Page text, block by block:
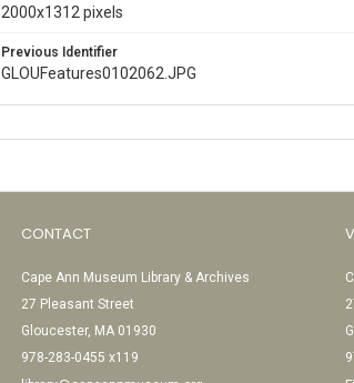
2000x1312 pixels
Previous Identifier
GLOUFeatures0102062.JPG
CONTACT
Cape Ann Museum Library & Archives
27 Pleasant Street
Gloucester, MA 01930
978-283-0455 x119